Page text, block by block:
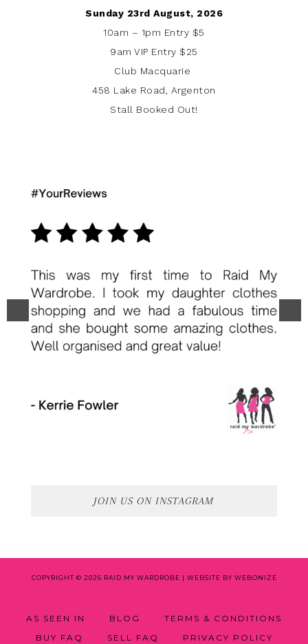
Sunday 23rd August, 2026
10am – 1pm Entry $5
9am VIP Entry $25
Club Macquarie
458 Lake Road, Argenton
Stall Booked Out!
JOIN US ON INSTAGRAM
COPYRIGHT © 2026 RAID MY WARDROBE | WEBSITE BY WEBONIZE
AS SEEN IN BLOG
TERMS & CONDITIONS
BUY FAQ
SELL FAQ PRIVACY POLICY